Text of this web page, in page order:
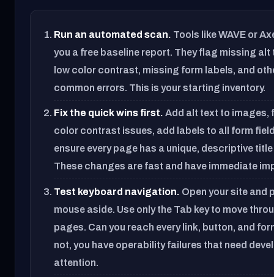
Run an automated scan. Tools like WAVE or
you a free baseline report. They flag missing alt
low color contrast, missing form labels, and
common errors. This is your starting inventory.
Fix the quick wins first. Add alt text to images,
color contrast issues, add labels to all form
ensure every page has a unique, descriptive
These changes are fast and have immediate
Test keyboard navigation. Open your site and
mouse aside. Use only the Tab key to move
pages. Can you reach every link, button, and
not, you have operability failures that need
attention.